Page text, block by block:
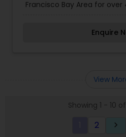
Francisco Bay Area for over
henna styles. She can work
and tattoos to the San
Ages , Private Henna
Enquire
View
Showing 1 - 10
2 keyboard_arrow_right